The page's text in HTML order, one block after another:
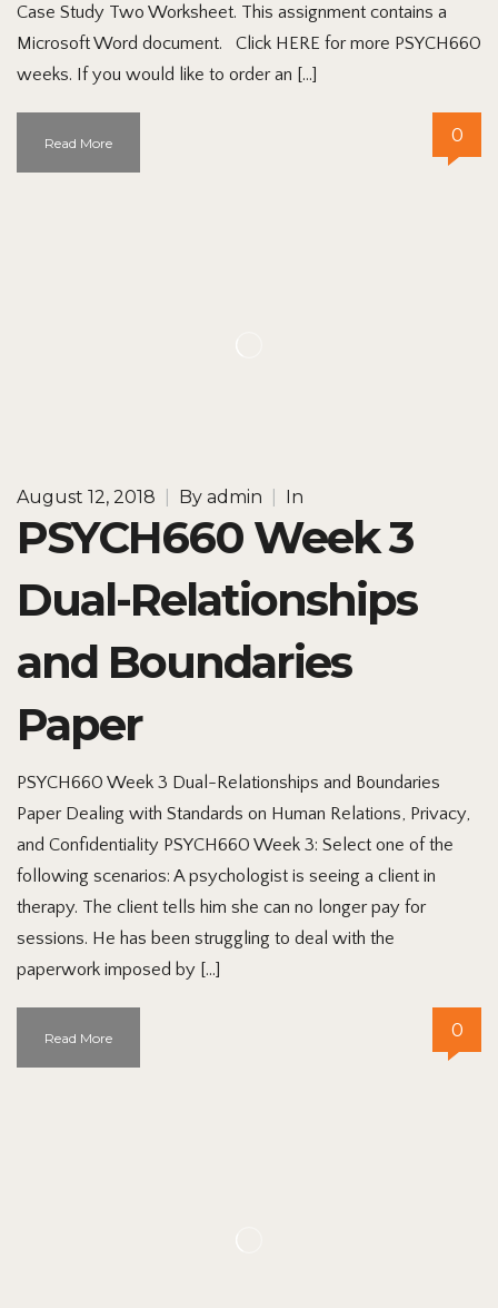
Case Study Two Worksheet. This assignment contains a
Microsoft Word document. Click HERE for more PSYCH660
weeks. If you would like to order an […]
Read More 0
August 12, 2018 By admin In
PSYCH660 Week 3
Dual-Relationships
and Boundaries
Paper
PSYCH660 Week 3 Dual-Relationships and Boundaries
Paper Dealing with Standards on Human Relations, Privacy,
and Confidentiality PSYCH660 Week 3: Select one of the
following scenarios: A psychologist is seeing a client in
therapy. The client tells him she can no longer pay for
sessions. He has been struggling to deal with the
paperwork imposed by […]
Read More 0